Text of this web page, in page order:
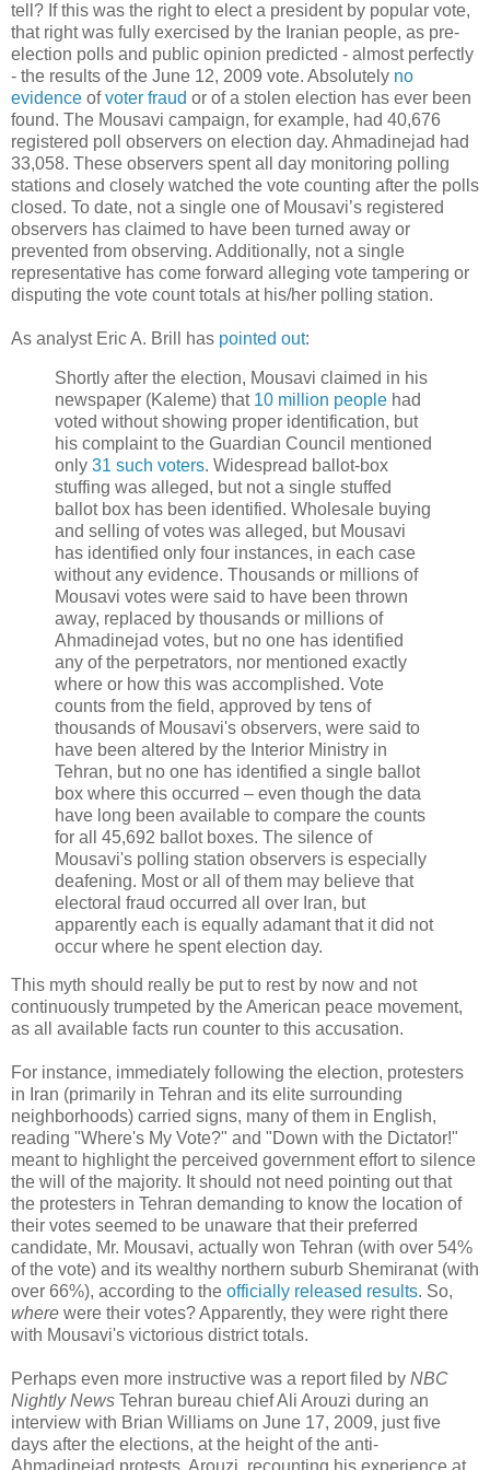
tell? If this was the right to elect a president by popular vote,
that right was fully exercised by the Iranian people, as pre-
election polls and public opinion predicted - almost perfectly
- the results of the June 12, 2009 vote. Absolutely no
evidence ofvoter fraud or of a stolen election has ever been
found. The Mousavi campaign, for example, had 40,676
registered poll observers on election day. Ahmadinejad had
33,058. These observers spent all day monitoring polling
stations and closely watched the vote counting after the polls
closed. To date, not a single one of Mousavi’s registered
observers has claimed to have been turned away or
prevented from observing. Additionally, not a single
representative has come forward alleging vote tampering or
disputing the vote count totals at his/her polling station.
As analyst Eric A. Brill has pointed out:
Shortly after the election, Mousavi claimed in his
newspaper (Kaleme) that 10 million people had
voted without showing proper identification, but
his complaint to the Guardian Council mentioned
only 31 such voters. Widespread ballot-box
stuffing was alleged, but not a single stuffed
ballot box has been identified. Wholesale buying
and selling of votes was alleged, but Mousavi
has identified only four instances, in each case
without any evidence. Thousands or millions of
Mousavi votes were said to have been thrown
away, replaced by thousands or millions of
Ahmadinejad votes, but no one has identified
any of the perpetrators, nor mentioned exactly
where or how this was accomplished. Vote
counts from the field, approved by tens of
thousands of Mousavi's observers, were said to
have been altered by the Interior Ministry in
Tehran, but no one has identified a single ballot
box where this occurred – even though the data
have long been available to compare the counts
for all 45,692 ballot boxes. The silence of
Mousavi's polling station observers is especially
deafening. Most or all of them may believe that
electoral fraud occurred all over Iran, but
apparently each is equally adamant that it did not
occur where he spent election day.
This myth should really be put to rest by now and not
continuously trumpeted by the American peace movement,
as all available facts run counter to this accusation.
For instance, immediately following the election, protesters
in Iran (primarily in Tehran and its elite surrounding
neighborhoods) carried signs, many of them in English,
reading "Where's My Vote?" and "Down with the Dictator!"
meant to highlight the perceived government effort to silence
the will of the majority. It should not need pointing out that
the protesters in Tehran demanding to know the location of
their votes seemed to be unaware that their preferred
candidate, Mr. Mousavi, actually won Tehran (with over 54%
of the vote) and its wealthy northern suburb Shemiranat (with
over 66%), according to the officially released results. So,
where were their votes? Apparently, they were right there
with Mousavi's victorious district totals.
Perhaps even more instructive was a report filed by NBC
Nightly News Tehran bureau chief Ali Arouzi during an
interview with Brian Williams on June 17, 2009, just five
days after the elections, at the height of the anti-